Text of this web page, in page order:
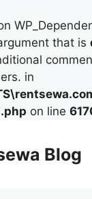
that is
in
on line
Blog